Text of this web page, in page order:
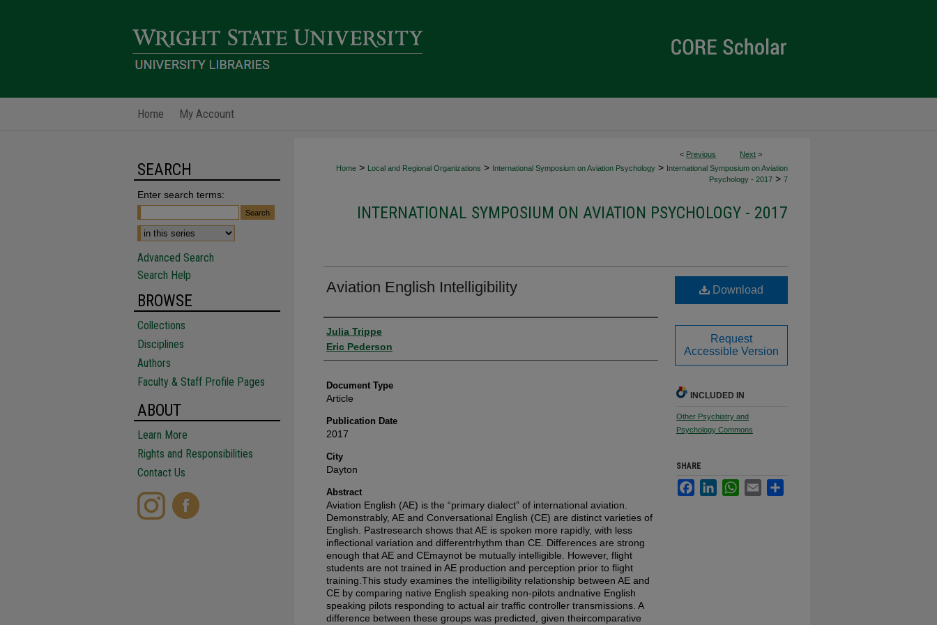
Home My Account
< Previous Next >
Home > Local and Regional Organizations > International Symposium on Aviation Psychology > International Symposium on Aviation
Psychology - 2017 > 7
INTERNATIONAL SYMPOSIUM ON AVIATION PSYCHOLOGY - 2017
Aviation English Intelligibility
Authors
Julia Trippe
Eric Pederson
Document Type
Article
Publication Date
2017
City
Dayton
Abstract
Aviation English (AE) is the “primary dialect” of international aviation.
Demonstrably, AE and Conversational English (CE) are distinct varieties of
English. Pastresearch shows that AE is spoken more rapidly, with less
inflectional variation and differentrhythm than CE. Differences are strong
enough that AE and CEmaynot be mutually intelligible. However, flight
students are not trained in AE production and perception prior to flight
training.This study examines the intelligibility relationship between AE and
CE by comparing native English speaking non-pilots andnative English
speaking pilots responding to actual air traffic controller transmissions. A
difference between these groups was predicted, given theircomparative
Download
Request
Accessible Version
INCLUDED IN
Other Psychiatry and
Psychology Commons
SHARE
FacebookLinkedInWhatsApp
Email
SEARCH
Enter search terms:
Advanced Search
Search Help
BROWSE
Collections
Disciplines
Authors
Faculty & Staff Profile Pages
ABOUT
Learn More
Rights and Responsibilities
Contact Us